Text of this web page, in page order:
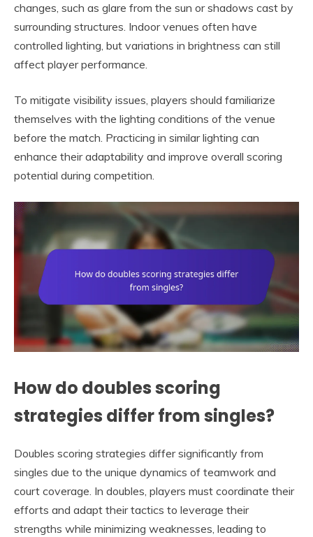
changes, such as glare from the sun or shadows cast by
surrounding structures. Indoor venues often have
controlled lighting, but variations in brightness can still
affect player performance.
To mitigate visibility issues, players should familiarize
themselves with the lighting conditions of the venue
before the match. Practicing in similar lighting can
enhance their adaptability and improve overall scoring
potential during competition.
How do doubles scoring
strategies differ from singles?
Doubles scoring strategies differ significantly from
singles due to the unique dynamics of teamwork and
court coverage. In doubles, players must coordinate their
efforts and adapt their tactics to leverage their
strengths while minimizing weaknesses, leading to